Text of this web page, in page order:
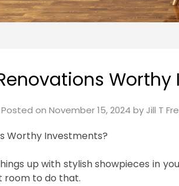
Posted onNovember 15, 2024 by Jill T
up with stylish showpieces in
room to do that.